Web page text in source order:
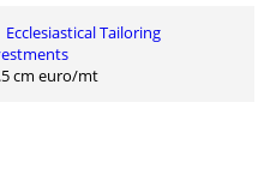
Ecclesiastical Tailoring
cm euro/mt